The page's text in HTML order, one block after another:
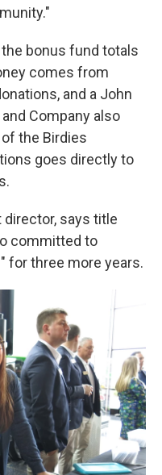
bonus fund totals
comes from
and a John
Company also
the Birdies
goes directly to
director, says title
committed to
for three more years.